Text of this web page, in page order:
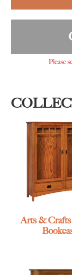
Please
Arts &